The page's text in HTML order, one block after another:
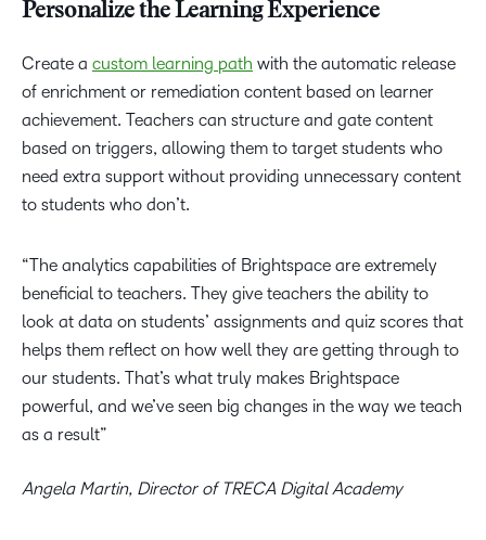
Personalize the Learning Experience
Create a custom learning path with the automatic release
of enrichment or remediation content based on learner
achievement. Teachers can structure and gate content
based on triggers, allowing them to target students who
need extra support without providing unnecessary content
to students who don’t.
“The analytics capabilities of Brightspace are extremely
beneficial to teachers. They give teachers the ability to
look at data on students’ assignments and quiz scores that
helps them reflect on how well they are getting through to
our students. That’s what truly makes Brightspace
powerful, and we’ve seen big changes in the way we teach
as a result”
Angela Martin, Director of TRECA Digital Academy